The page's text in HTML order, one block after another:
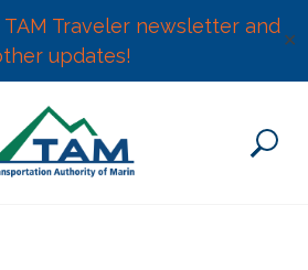
Traveler newsletter and
updates!
✕